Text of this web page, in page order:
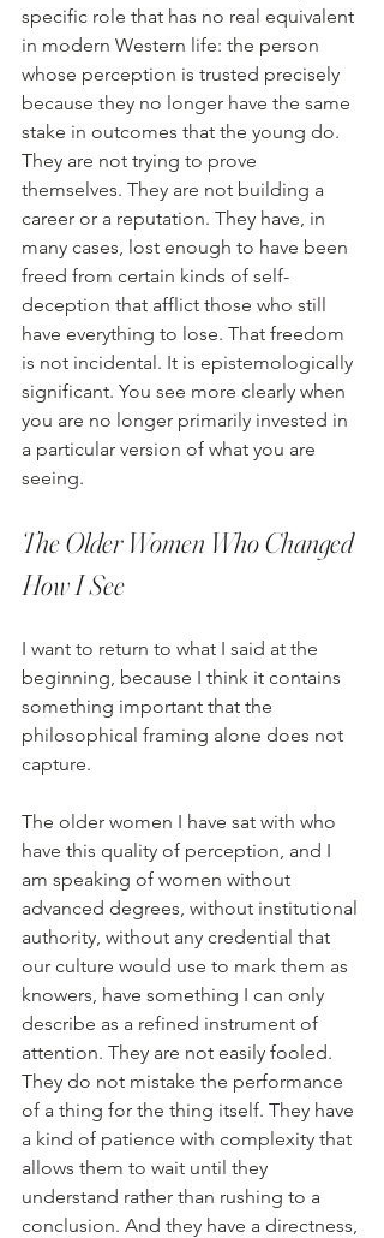
specific role that has no real equivalent
in modern Western life: the person
whose perception is trusted precisely
because they no longer have the same
stake in outcomes that the young do.
They are not trying to prove
themselves. They are not building a
career or a reputation. They have, in
many cases, lost enough to have been
freed from certain kinds of self-
deception that afflict those who still
have everything to lose. That freedom
is not incidental. It is epistemologically
significant. You see more clearly when
you are no longer primarily invested in
a particular version of what you are
seeing.
The Older Women Who Changed
How I See
I want to return to what I said at the
beginning, because I think it contains
something important that the
philosophical framing alone does not
capture.
The older women I have sat with who
have this quality of perception, and I
am speaking of women without
advanced degrees, without institutional
authority, without any credential that
our culture would use to mark them as
knowers, have something I can only
describe as a refined instrument of
attention. They are not easily fooled.
They do not mistake the performance
of a thing for the thing itself. They have
a kind of patience with complexity that
allows them to wait until they
understand rather than rushing to a
conclusion. And they have a directness,